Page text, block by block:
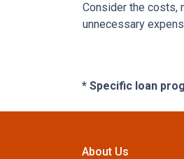
Consider the costs,
unnecessary
* Specific loan
About Us